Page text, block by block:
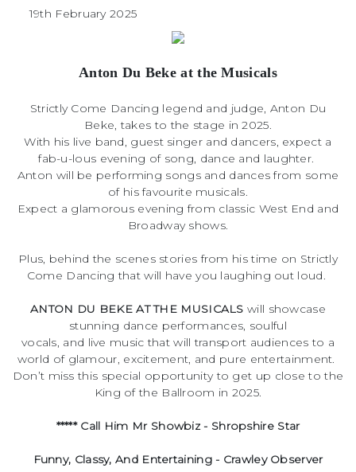
19th February 2025
Anton Du Beke at the Musicals
Strictly Come Dancing legend and judge, Anton Du
Beke, takes to the stage in 2025.
With his live band, guest singer and dancers, expect a
fab-u-lous evening of song, dance and laughter.
Anton will be performing songs and dances from some
of his favourite musicals.
Expect a glamorous evening from classic West End and
Broadway shows.
Plus, behind the scenes stories from his time on Strictly
Come Dancing that will have you laughing out loud.
ANTON DU BEKE AT THE MUSICALS will showcase
stunning dance performances, soulful
vocals, and live music that will transport audiences to a
world of glamour, excitement, and pure entertainment.
Don’t miss this special opportunity to get up close to the
King of the Ballroom in 2025.
***** Call Him Mr Showbiz - Shropshire Star
Funny, Classy, And Entertaining - Crawley Observer